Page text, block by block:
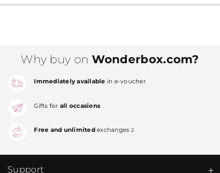
Why buy on Wonderbox.com?
Immediately available in e-voucher
Gifts for all occasions
Free and unlimitedexchanges 2
Support